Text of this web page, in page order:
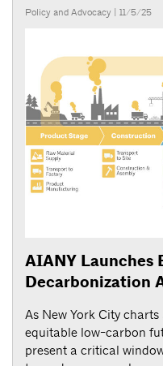
Policy and Advocacy | 11/5/25
AIANY Launches
Decarbonization
As New York City
equitable low-carbon
present a critical